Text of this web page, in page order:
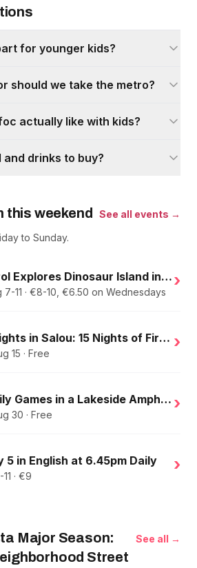
for younger kids?
should we take the metro?
actually like with kids?
drinks to buy?
this weekend
See all events →
to Sunday.
PAW Patrol Explores Dinosaur Island in English
7-11 · €8-10, €6.50 on Wednesdays
›
Golden Nights in Salou: 15 Nights of Fire, Music, and an Eclipse on the Beach
15 · Free
›
Free Family Games in a Lakeside Amphitheater
30 · Free
›
5 in English at 6.45pm Daily
· €9
›
Major Season:
Street
See all →